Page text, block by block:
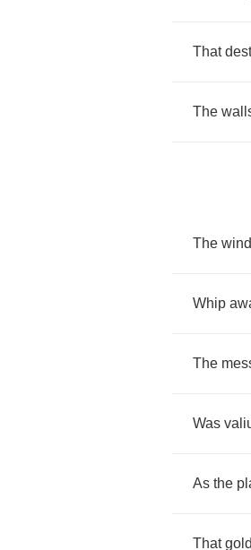
That
The
The
Whip
The
Was
As the
That